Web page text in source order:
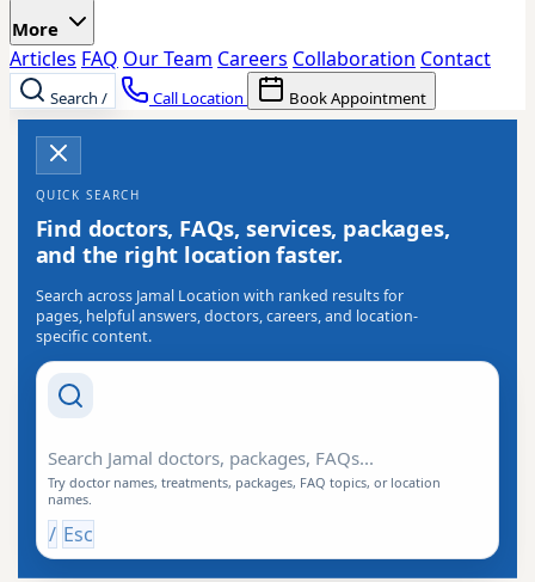
More
Articles FAQ Our Team Careers Collaboration Contact
Search / Call Location Book Appointment
QUICK SEARCH
Find doctors, FAQs, services, packages,
and the right location faster.
Search across Jamal Location with ranked results for
pages, helpful answers, doctors, careers, and location-
specific content.
Try doctor names, treatments, packages, FAQ topics, or location
names.
/ Esc